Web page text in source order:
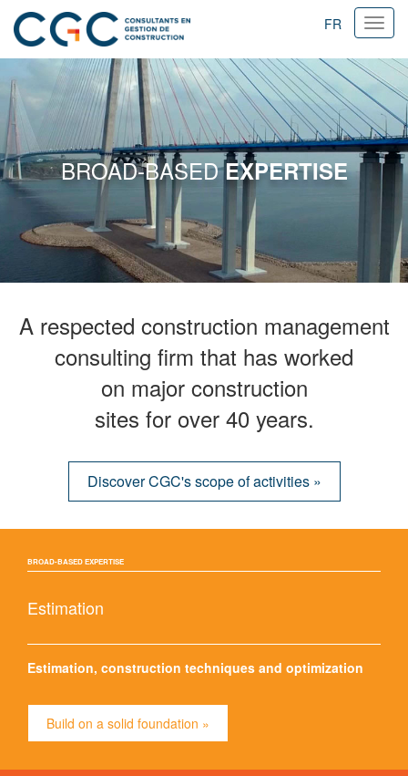
FR
Ouvrir
BROAD-BASEDEXPERTISE
A respected construction management
consulting firm that has worked
on major construction
sites for over 40 years.
Discover CGC's scope of activities »
BROAD-BASED EXPERTISE
Estimation
Estimation, construction techniques and optimization
Build on a solid foundation »